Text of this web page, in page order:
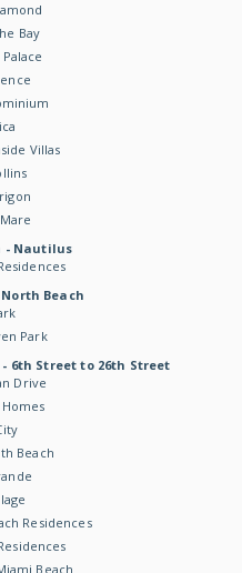
Bay
Villas
- Nautilus
Beach
Park
6th Street to 26th Street
Drive
Beach
Residences
Beach